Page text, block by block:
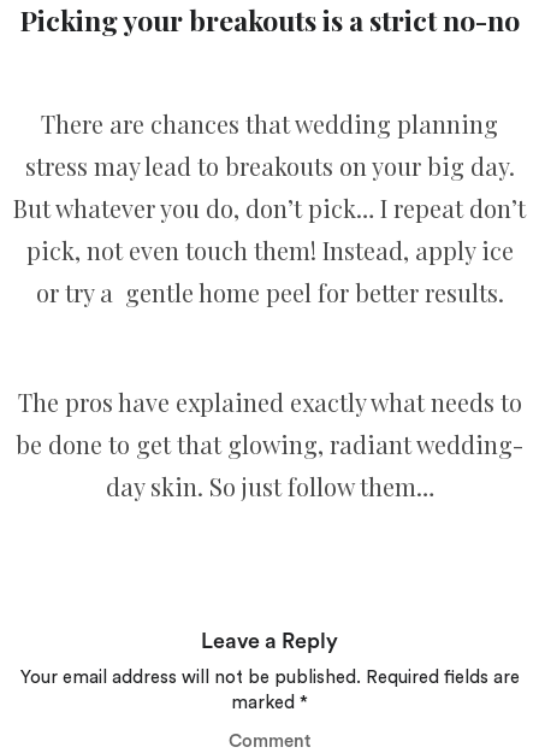
Picking your breakouts is a strict no-no
There are chances that wedding planning
stress may lead to breakouts on your big day.
But whatever you do, don’t pick… I repeat don’t
pick, not even touch them! Instead, apply ice
or try a gentle home peel for better results.
The pros have explained exactly what needs to
be done to get that glowing, radiant wedding-
day skin. So just follow them…
Leave a Reply
Your email address will not be published. Required fields are
marked *
Comment